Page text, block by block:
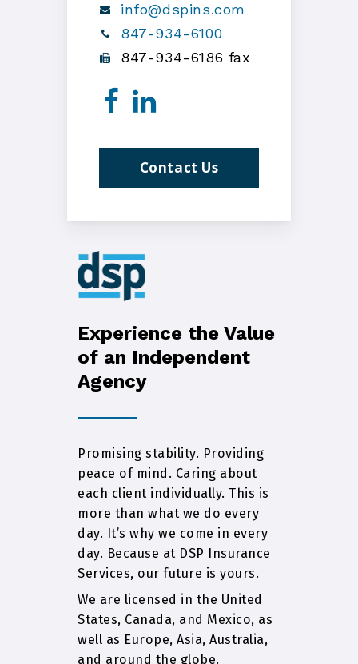
info@dspins.com
847-934-6100
847-934-6186 fax
Contact Us
Experience the Value
of an Independent
Agency
Promising stability. Providing
peace of mind. Caring about
each client individually. This is
more than what we do every
day. It’s why we come in every
day. Because at DSP Insurance
Services, our future is yours.
We are licensed in the United
States, Canada, and Mexico, as
well as Europe, Asia, Australia,
and around the globe.